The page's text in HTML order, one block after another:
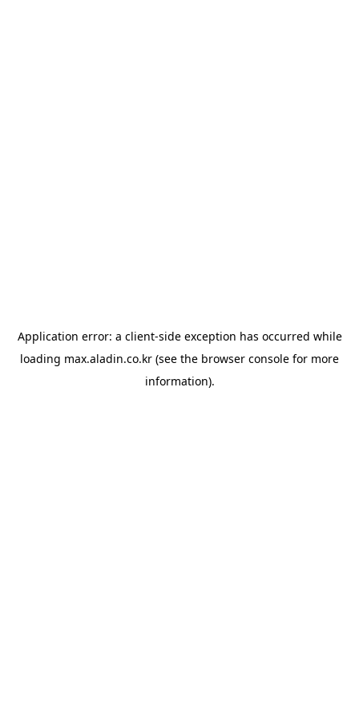
Application error: a client-side exception has occurred while
loading max.aladin.co.kr (see the browser console for more
information).